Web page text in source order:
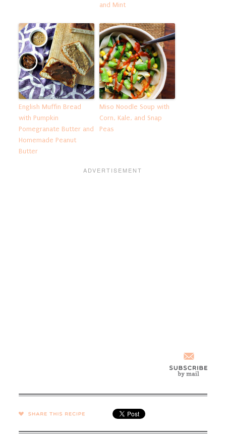
and Mint
English Muffin Bread
with Pumpkin
Pomegranate Butter and
Homemade Peanut
Butter
Miso Noodle Soup with
Corn, Kale, and Snap
Peas
SHARE →